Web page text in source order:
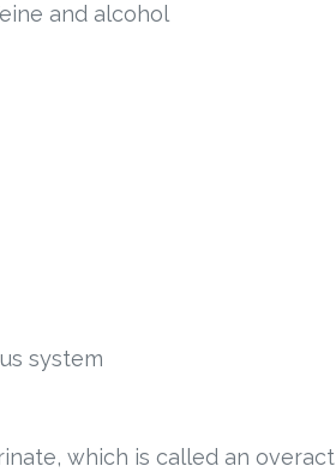
and alcohol
system
which is called an